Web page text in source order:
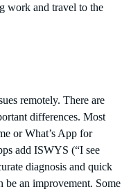
work and travel to the
remotely. There are
differences. Most
or What’s App for
add ISWYS (“I see
diagnosis and quick
be an improvement. Some